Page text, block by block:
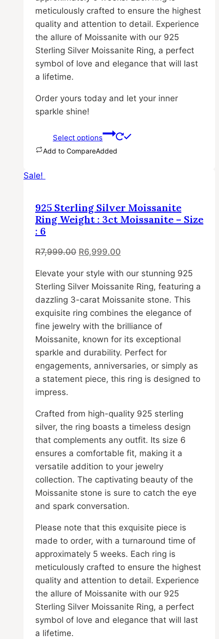
meticulously crafted to ensure the highest
quality and attention to detail. Experience
the allure of Moissanite with our 925
Sterling Silver Moissanite Ring, a perfect
symbol of love and elegance that will last
a lifetime.
Order yours today and let your inner
sparkle shine!
Select options
Add to CompareAdded
product
multiple
variants.
The
may
be
chosen
on
product
page
Sale!
925 Sterling Silver Moissanite
Ring Weight : 3ct Moissanite – Size
: 6
R7,999.00 Original
was:
R7,999.00.
R6,999.00
is:
R6,999.00.
Elevate your style with our stunning 925
Sterling Silver Moissanite Ring, featuring a
dazzling 3-carat Moissanite stone. This
exquisite ring combines the elegance of
fine jewelry with the brilliance of
Moissanite, known for its exceptional
sparkle and durability. Perfect for
engagements, anniversaries, or simply as
a statement piece, this ring is designed to
impress.
Crafted from high-quality 925 sterling
silver, the ring boasts a timeless design
that complements any outfit. Its size 6
ensures a comfortable fit, making it a
versatile addition to your jewelry
collection. The captivating beauty of the
Moissanite stone is sure to catch the eye
and spark conversation.
Please note that this exquisite piece is
made to order, with a turnaround time of
approximately 5 weeks. Each ring is
meticulously crafted to ensure the highest
quality and attention to detail. Experience
the allure of Moissanite with our 925
Sterling Silver Moissanite Ring, a perfect
symbol of love and elegance that will last
a lifetime.